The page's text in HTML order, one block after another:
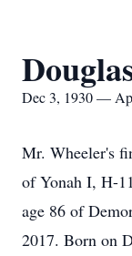
Dec 3, 1930 —
Mr. Wheeler's
of Yonah I, H-
age 86 of
2017. Born on